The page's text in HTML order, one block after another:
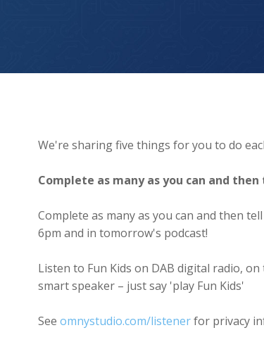
We're sharing five things for you to do
Complete as many as you can and
Complete as many as you can and then
6pm and in tomorrow's podcast!
Listen to Fun Kids on DAB digital radio, on
smart speaker – just say 'play Fun Kids'
See omnystudio.com/listenerfor privacy